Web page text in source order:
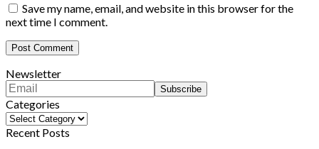
Save my name, email, and website in this browser for the
next time I comment.
Newsletter
Categories
Categories
Recent Posts